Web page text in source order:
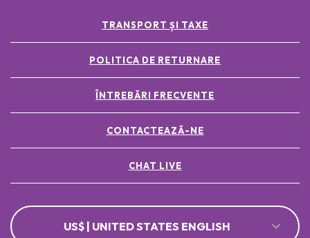
TRANSPORT ȘI TAXE
POLITICA DE RETURNARE
ÎNTREBĂRI FRECVENTE
CONTACTEAZĂ-NE
CHAT LIVE
US$ | UNITED STATES ENGLISH